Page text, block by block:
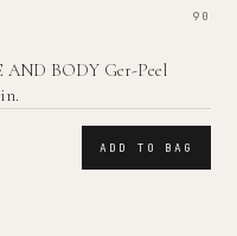
90
BODY Ger-Peel
ADD TO BAG